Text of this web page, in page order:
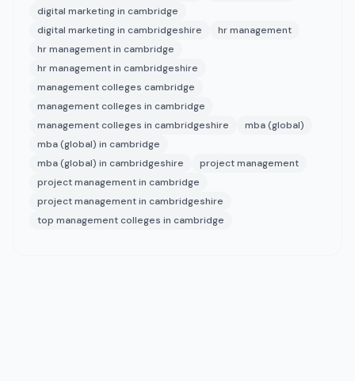
digital marketing in cambridge
digital marketing in cambridgeshire
hr management
hr management in cambridge
hr management in cambridgeshire
management colleges cambridge
management colleges in cambridge
management colleges in cambridgeshire
mba (global)
mba (global) in cambridge
mba (global) in cambridgeshire
project management
project management in cambridge
project management in cambridgeshire
top management colleges in cambridge